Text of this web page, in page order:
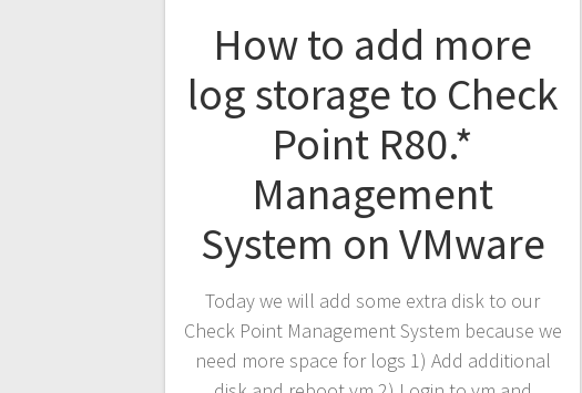
How to add more
log storage to Check
Point R80.*
Management
System on VMware
Today we will add some extra disk to our
Check Point Management System because we
need more space for logs 1) Add additional